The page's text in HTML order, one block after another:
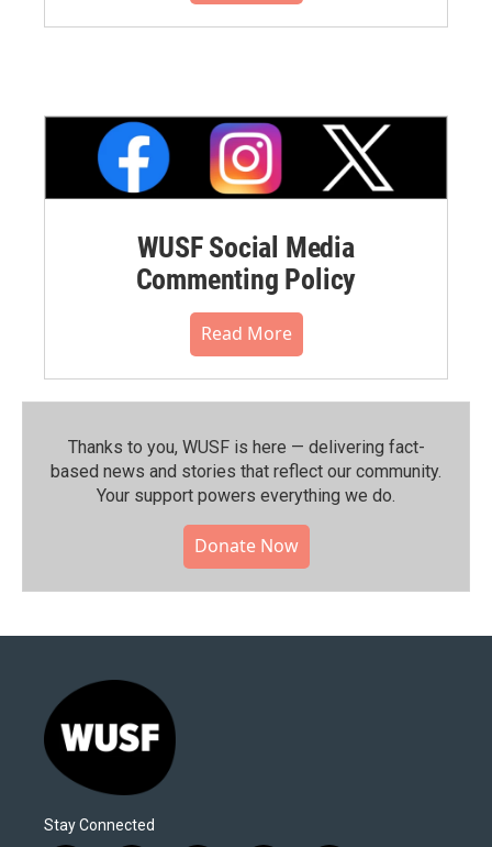
WUSF Social Media
Commenting Policy
Read More
Thanks to you, WUSF is here — delivering fact-
based news and stories that reflect our community.⁠
Your support powers everything we do.
Donate Now
Stay Connected